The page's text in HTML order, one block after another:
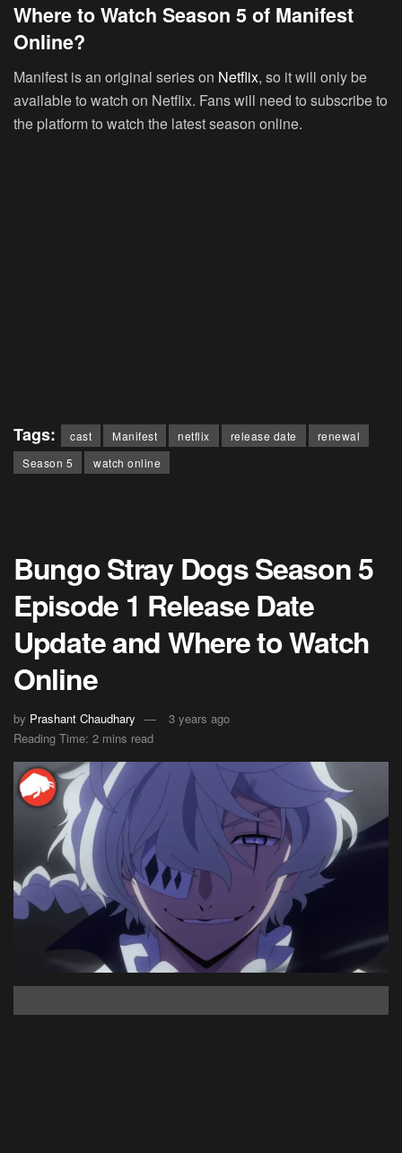
Where to Watch Season 5 of Manifest
Online?
Manifest is an original series on Netflix, so it will only be
available to watch on Netflix. Fans will need to subscribe to
the platform to watch the latest season online.
Tags: cast Manifest netflix release date
renewal
Season 5
watch online
Bungo Stray Dogs Season 5
Episode 1 Release Date
Update and Where to Watch
Online
by Prashant Chaudhary
3 years ago
Reading Time: 2 mins read